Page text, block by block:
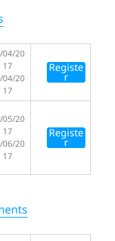
04/20
17
04/20
17
Registe
r
05/20
17
06/20
17
Registe
r